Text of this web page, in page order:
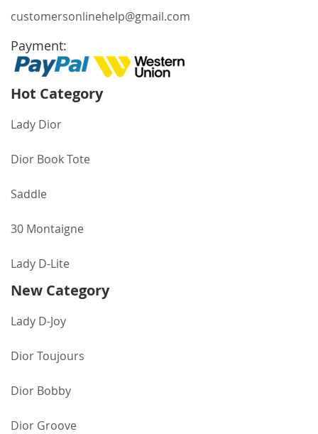
customersonlinehelp@gmail.com
Payment:
Hot Category
Lady Dior
Dior Book Tote
Saddle
30 Montaigne
Lady D-Lite
New Category
Lady D-Joy
Dior Toujours
Dior Bobby
Dior Groove